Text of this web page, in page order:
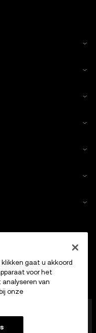
voor crypto-
geautoriseerd als
gaat u akkoord
voor het
van
onze